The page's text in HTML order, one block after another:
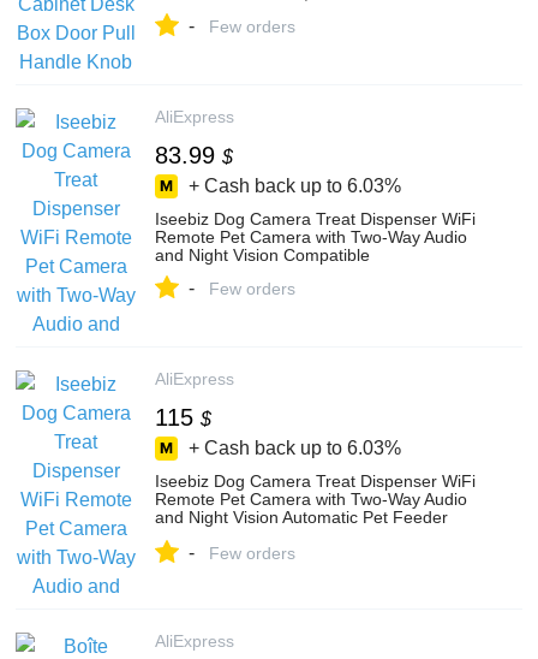
- Few orders
AliExpress
83.99 $
+ Cash back up to 6.03%
Iseebiz Dog Camera Treat Dispenser WiFi
Remote Pet Camera with Two-Way Audio
and Night Vision Compatible
- Few orders
AliExpress
115 $
+ Cash back up to 6.03%
Iseebiz Dog Camera Treat Dispenser WiFi
Remote Pet Camera with Two-Way Audio
and Night Vision Automatic Pet Feeder
- Few orders
AliExpress